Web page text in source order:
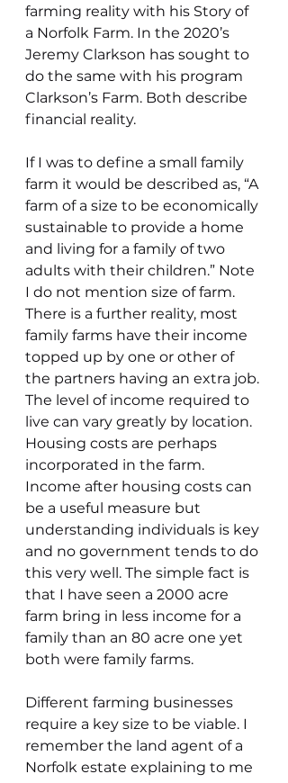
farming reality with his Story of
a Norfolk Farm. In the 2020’s
Jeremy Clarkson has sought to
do the same with his program
Clarkson’s Farm. Both describe
financial reality.
If I was to define a small family
farm it would be described as, “A
farm of a size to be economically
sustainable to provide a home
and living for a family of two
adults with their children.” Note
I do not mention size of farm.
There is a further reality, most
family farms have their income
topped up by one or other of
the partners having an extra job.
The level of income required to
live can vary greatly by location.
Housing costs are perhaps
incorporated in the farm.
Income after housing costs can
be a useful measure but
understanding individuals is key
and no government tends to do
this very well. The simple fact is
that I have seen a 2000 acre
farm bring in less income for a
family than an 80 acre one yet
both were family farms.
Different farming businesses
require a key size to be viable. I
remember the land agent of a
Norfolk estate explaining to me